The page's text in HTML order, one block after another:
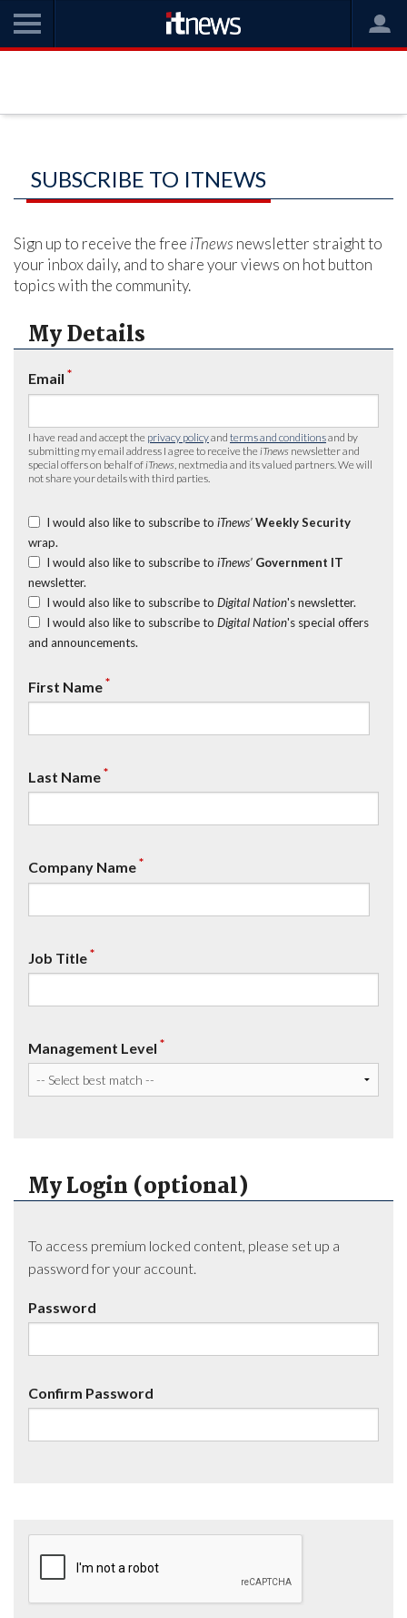
SUBSCRIBE TO ITNEWS
Sign up to receive the free iTnews newsletter straight to
your inbox daily, and to share your views on hot button
topics with the community.
My Details
Email *
I have read and accept the privacy policyand terms and conditionsand by
submitting my email address I agree to receive the iTnews newsletter and
special offers on behalf of iTnews , nextmedia and its valued partners. We will
not share your details with third parties.
I would also like to subscribe to iTnews’ Weekly Security
wrap.
I would also like to subscribe to iTnews’ Government IT
newsletter.
I would also like to subscribe to Digital Nation's newsletter.
I would also like to subscribe to Digital Nation's special offers
and announcements.
First Name*
Last Name*
Company Name*
Job Title*
Management Level *
My Login (optional)
To access premium locked content, please set up a
password for your account.
Password
Confirm Password